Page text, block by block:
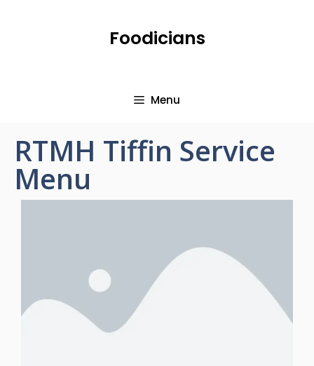
Foodicians
Menu
RTMH Tiffin Service
Menu